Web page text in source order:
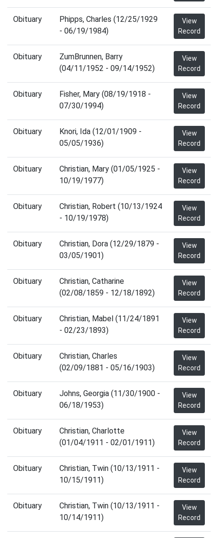
Obituary
Phipps, Charles (12/25/1929
- 06/19/1984)
View
Record
Obituary
ZumBrunnen, Barry
(04/11/1952 - 09/14/1952)
View
Record
Obituary
Fisher, Mary (08/19/1918 -
07/30/1994)
View
Record
Obituary
Knori, Ida (12/01/1909 -
05/05/1936)
View
Record
Obituary
Christian, Mary (01/05/1925 -
10/19/1977)
View
Record
Obituary
Christian, Robert (10/13/1924
- 10/19/1978)
View
Record
Obituary
Christian, Dora (12/29/1879 -
03/05/1901)
View
Record
Obituary
Christian, Catharine
(02/08/1859 - 12/18/1892)
View
Record
Obituary
Christian, Mabel (11/24/1891
- 02/23/1893)
View
Record
Obituary
Christian, Charles
(02/09/1881 - 05/16/1903)
View
Record
Obituary
Johns, Georgia (11/30/1900 -
06/18/1953)
View
Record
Obituary
Christian, Charlotte
(01/04/1911 - 02/01/1911)
View
Record
Obituary
Christian, Twin (10/13/1911 -
10/15/1911)
View
Record
Obituary
Christian, Twin (10/13/1911 -
10/14/1911)
View
Record